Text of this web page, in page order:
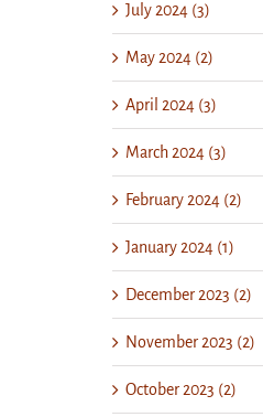
July 2024 (3)
May 2024 (2)
April 2024 (3)
March 2024 (3)
February 2024 (2)
January 2024 (1)
December 2023 (2)
November 2023 (2)
October 2023 (2)